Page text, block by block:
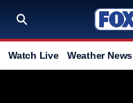
Watch Live Weather News